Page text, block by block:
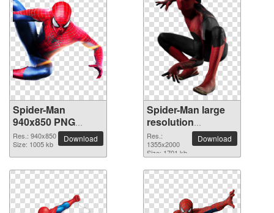
Spider-Man
940x850 PNG
picture
Res.: 940x850
Size: 1005 kb
Download
Spider-Man large
resolution
1355x2000 PNG
picture
Res.:
1355x2000
Size: 1701 kb
Download